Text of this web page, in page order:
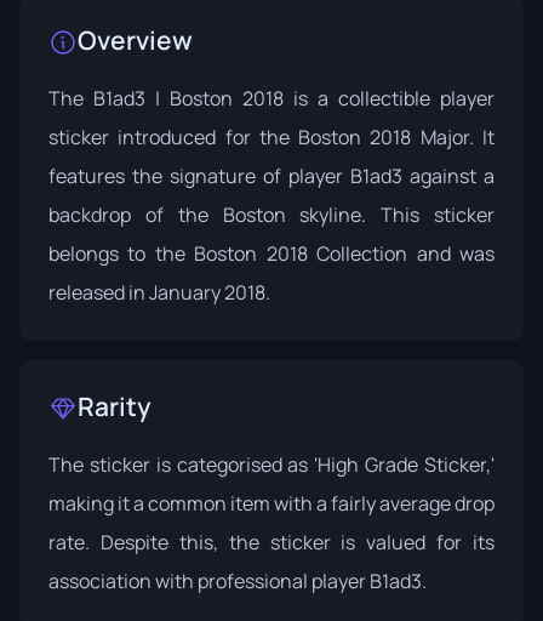
Overview
The B1ad3 | Boston 2018 is a collectible player
sticker introduced for the Boston 2018 Major. It
features the signature of player B1ad3 against a
backdrop of the Boston skyline. This sticker
belongs to the Boston 2018 Collection and was
released in January 2018.
Rarity
The sticker is categorised as 'High Grade Sticker,'
making it a common item with a fairly average drop
rate. Despite this, the sticker is valued for its
association with professional player B1ad3.